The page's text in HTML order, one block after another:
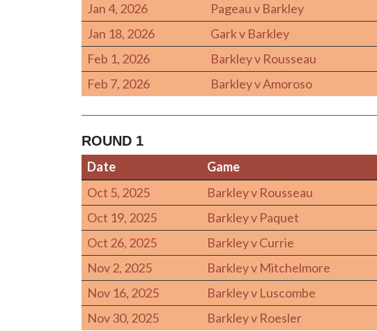
Jan 4, 2026
Pageau v Barkley
Jan 18, 2026
Gark v Barkley
Feb 1, 2026
Barkley v Rousseau
Feb 7, 2026
Barkley v Amoroso
ROUND 1
Date
Game
Date
Game
Oct 5, 2025 Barkley v Rousseau
Oct 19, 2025
Barkley v Paquet
Oct 26, 2025
Barkley v Currie
Nov 2, 2025
Barkley v Mitchelmore
Nov 16, 2025
Barkley v Luscombe
Nov 30, 2025
Barkley v Roesler